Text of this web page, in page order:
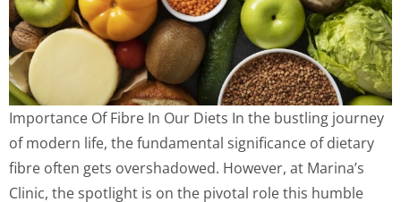
Importance Of Fibre In Our Diets In the bustling journey
of modern life, the fundamental significance of dietary
fibre often gets overshadowed. However, at Marina’s
Clinic, the spotlight is on the pivotal role this humble